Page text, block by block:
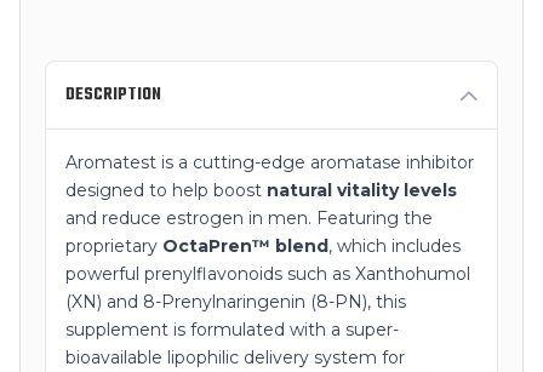
DESCRIPTION
Aromatest is a cutting-edge aromatase inhibitor
designed to help boost natural vitality levels
and reduce estrogen in men. Featuring the
proprietary OctaPren™ blend, which includes
powerful prenylflavonoids such as Xanthohumol
(XN) and 8-Prenylnaringenin (8-PN), this
supplement is formulated with a super-
bioavailable lipophilic delivery system for